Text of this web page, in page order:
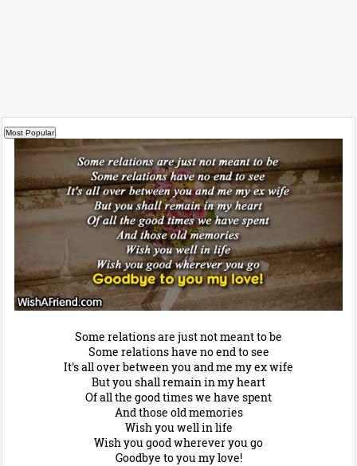
Some relations are just not meant to be
Some relations have no end to see
It's all over between you and me my ex wife
But you shall remain in my heart
Of all the good times we have spent
And those old memories
Wish you well in life
Wish you good wherever you go
Goodbye to you my love!